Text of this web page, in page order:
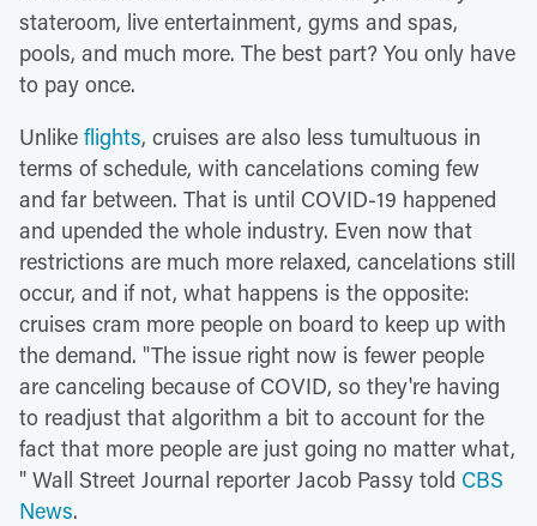
stateroom, live entertainment, gyms and spas,
pools, and much more. The best part? You only have
to pay once.
Unlike flights, cruises are also less tumultuous in
terms of schedule, with cancelations coming few
and far between. That is until COVID-19 happened
and upended the whole industry. Even now that
restrictions are much more relaxed, cancelations still
occur, and if not, what happens is the opposite:
cruises cram more people on board to keep up with
the demand. "The issue right now is fewer people
are canceling because of COVID, so they're having
to readjust that algorithm a bit to account for the
fact that more people are just going no matter what,
" Wall Street Journal reporter Jacob Passy told CBS
News.